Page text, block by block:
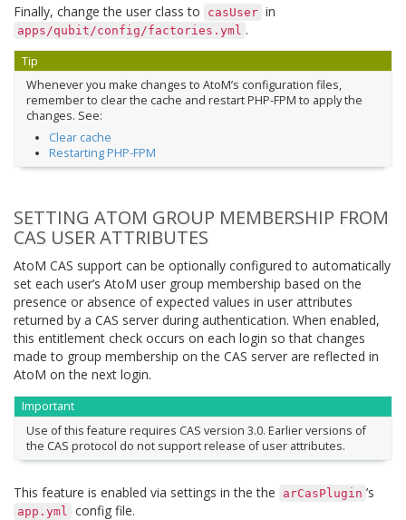
Finally, change the user class to
casUser in
apps/qubit/config/factories.yml .
Tip
Whenever you make changes to AtoM’s configuration files,
remember to clear the cache and restart PHP-FPM to apply the
changes. See:
Clear cache
Restarting PHP-FPM
SETTING ATOM GROUP MEMBERSHIP FROM
CAS USER ATTRIBUTES
AtoM CAS support can be optionally configured to automatically
set each user’s AtoM user group membership based on the
presence or absence of expected values in user attributes
returned by a CAS server during authentication. When enabled,
this entitlement check occurs on each login so that changes
made to group membership on the CAS server are reflected in
AtoM on the next login.
Important
Use of this feature requires CAS version 3.0. Earlier versions of
the CAS protocol do not support release of user attributes.
This feature is enabled via settings in the the arCasPlugin ’s
app.yml
config file.